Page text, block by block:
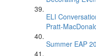
ELI
Pratt-
Summer EAP